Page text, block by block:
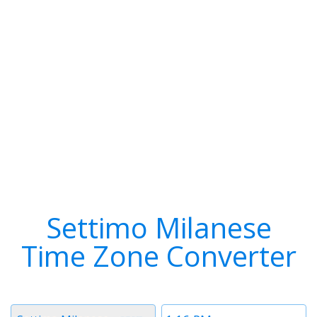
Settimo Milanese
Time Zone Converter
Time
Timezone